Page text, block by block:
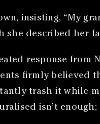
insisting, “My
she described her
response from
firmly believed
trash it while
isn’t